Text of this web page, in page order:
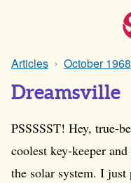
Articles October 1968
Dreamsville
PSSSSST! Hey, true-
coolest key-keeper
the solar system. I just